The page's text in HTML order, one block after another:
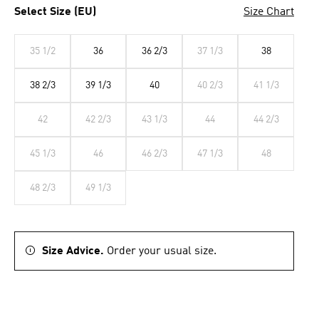
Select Size (EU) Size Chart
35 1/2 36 36 2/3 37 1/3 38
38 2/3 39 1/3 40 40 2/3 41 1/3
42 42 2/3 43 1/3 44 44 2/3
45 1/3 46 46 2/3 47 1/3 48
48 2/3 49 1/3
Size Advice. Order your usual size.